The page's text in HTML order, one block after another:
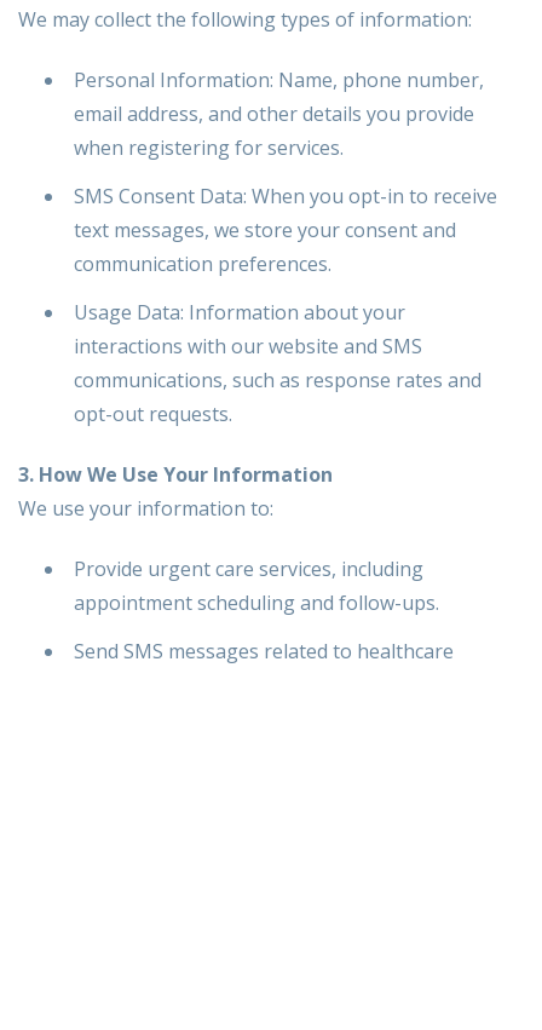
We may collect the following types of information:
Personal Information: Name, phone number,
email address, and other details you provide
when registering for services.
SMS Consent Data: When you opt-in to receive
text messages, we store your consent and
communication preferences.
Usage Data: Information about your
interactions with our website and SMS
communications, such as response rates and
opt-out requests.
3. How We Use Your Information
We use your information to:
Provide urgent care services, including
appointment scheduling and follow-ups.
Send SMS messages related to healthcare